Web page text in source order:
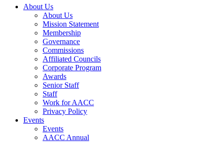
About Us
About Us
Mission Statement
Membership
Governance
Commissions
Affiliated Councils
Corporate Program
Awards
Senior Staff
Staff
Work for AACC
Privacy Policy
Events
Events
AACC Annual